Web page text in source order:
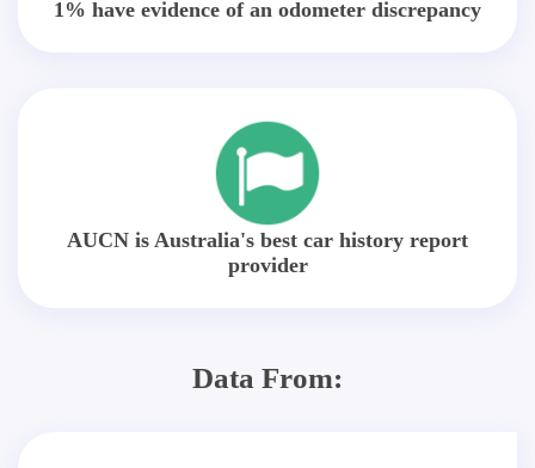
1% have evidence of an odometer discrepancy
AUCN is Australia's best car history report
provider
Data From: